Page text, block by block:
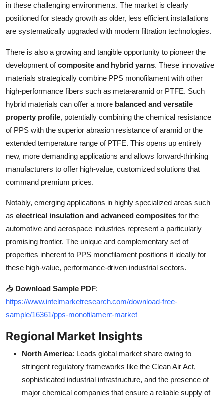
in these challenging environments. The market is clearly
positioned for steady growth as older, less efficient installations
are systematically upgraded with modern filtration technologies.
There is also a growing and tangible opportunity to pioneer the
development ofcomposite and hybrid yarns. These innovative
materials strategically combine PPS monofilament with other
high-performance fibers such as meta-aramid or PTFE. Such
hybrid materials can offer a more balanced and versatile
property profile, potentially combining the chemical resistance
of PPS with the superior abrasion resistance of aramid or the
extended temperature range of PTFE. This opens up entirely
new, more demanding applications and allows forward-thinking
manufacturers to offer high-value, customized solutions that
command premium prices.
Notably, emerging applications in highly specialized areas such
as electrical insulation and advanced composites for the
automotive and aerospace industries represent a particularly
promising frontier. The unique and complementary set of
properties inherent to PPS monofilament positions it ideally for
these high-value, performance-driven industrial sectors.
📥 Download Sample PDF:
https://www.intelmarketresearch.com/download-free-
sample/16361/pps-monofilament-market
Regional Market Insights
North America: Leads global market share owing to
stringent regulatory frameworks like the Clean Air Act,
sophisticated industrial infrastructure, and the presence of
major chemical companies that ensure a reliable supply of